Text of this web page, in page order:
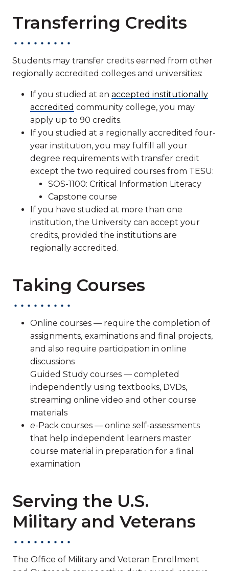
Transferring Credits
Students may transfer credits earned from other
regionally accredited colleges and universities:
If you studied at an accepted institutionally
accredited community college, you may
apply up to 90 credits.
If you studied at a regionally accredited four-
year institution, you may fulfill all your
degree requirements with transfer credit
except the two required courses from TESU:
SOS-1100: Critical Information Literacy
Capstone course
If you have studied at more than one
institution, the University can accept your
credits, provided the institutions are
regionally accredited.
Taking Courses
Online courses — require the completion of
assignments, examinations and final projects,
and also require participation in online
discussions
Guided Study courses — completed
independently using textbooks, DVDs,
streaming online video and other course
materials
e-Pack courses — online self-assessments
that help independent learners master
course material in preparation for a final
examination
Serving the U.S.
Military and Veterans
The Office of Military and Veteran Enrollment